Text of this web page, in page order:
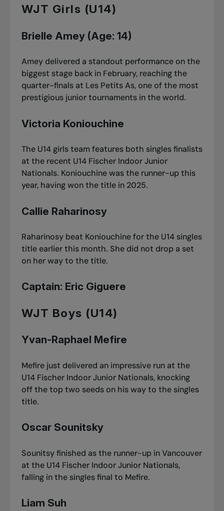
WJT Girls (U14)
Brielle Amey (Age: 14)
Amey delivered a standout performance on the
biggest stage back in February, reaching the
quarter-finals at Les Petits As, one of the most
prestigious junior tournaments in the world.
Victoria Koniouchine
The U14 girls team features both singles finalists
at the recent U14 Fischer Indoor Junior
Nationals. Koniouchine was the runner-up this
year, having won the title in 2025.
Callie Raharinosy
Raharinosy beat Koniouchine for the U14 singles
title earlier this month. She did not drop a set
on her way to the title.
Captain: Eric Giguere
WJT Boys (U14)
Yvan-Raphael Mefire
Mefire just delivered an impressive run at the
U14 Fischer Indoor Junior Nationals, knocking
off the top two seeds on his way to the singles
title.
Oscar Sounitsky
Sounitsy finished as the runner-up in Vancouver
at the U14 Fischer Indoor Junior Nationals,
falling in the singles final to Mefire.
Liam Suh